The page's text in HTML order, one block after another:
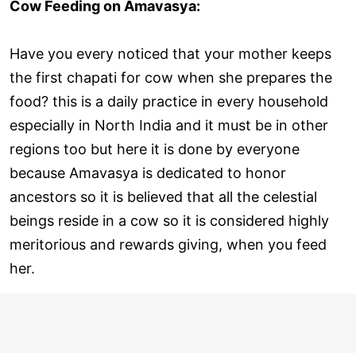
Cow Feeding on Amavasya:
Have you every noticed that your mother keeps
the first chapati for cow when she prepares the
food? this is a daily practice in every household
especially in North India and it must be in other
regions too but here it is done by everyone
because Amavasya is dedicated to honor
ancestors so it is believed that all the celestial
beings reside in a cow so it is considered highly
meritorious and rewards giving, when you feed
her.